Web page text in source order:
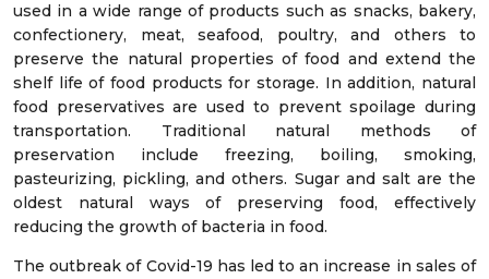
used in a wide range of products such as snacks, bakery,
confectionery, meat, seafood, poultry, and others to
preserve the natural properties of food and extend the
shelf life of food products for storage. In addition, natural
food preservatives are used to prevent spoilage during
transportation. Traditional natural methods of
preservation include freezing, boiling, smoking,
pasteurizing, pickling, and others. Sugar and salt are the
oldest natural ways of preserving food, effectively
reducing the growth of bacteria in food.
The outbreak of Covid-19 has led to an increase in sales of